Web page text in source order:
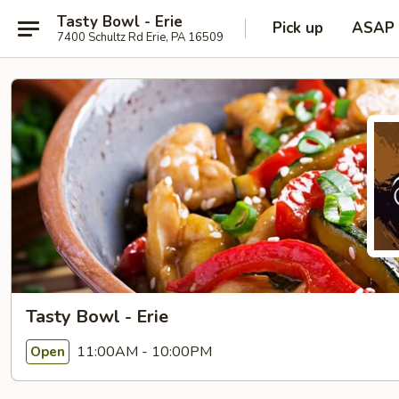
Tasty Bowl - Erie
7400 Schultz Rd Erie, PA 16509 Pick up ASAP
Tasty Bowl - Erie
Open 11:00AM - 10:00PM